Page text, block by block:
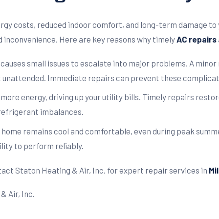
costs, reduced indoor comfort, and long-term damage
inconvenience. Here are key reasons why timelyAC repairs
small issues to escalate into major problems. A
Immediate repairs can prevent these
energy, driving up your utility bills. Timely repairs
imbalances.
remains cool and comfortable, even during peak
to perform reliably.
Staton Heating & Air, Inc. for expert repair services in